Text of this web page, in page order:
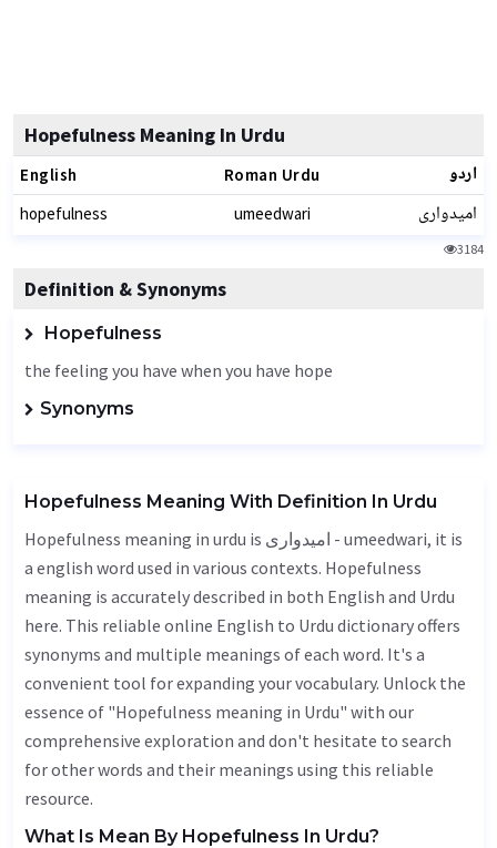
Hopefulness Meaning In Urdu
English Roman Urdu اردو
hopefulness umeedwari امیدواری
3184
Definition & Synonyms
Hopefulness
the feeling you have when you have hope
Synonyms
Hopefulness Meaning With Definition In Urdu
Hopefulness meaning in urdu is امیدواری - umeedwari, it is
a english word used in various contexts. Hopefulness
meaning is accurately described in both English and Urdu
here. This reliable online English to Urdu dictionary offers
synonyms and multiple meanings of each word. It's a
convenient tool for expanding your vocabulary. Unlock the
essence of "Hopefulness meaning in Urdu" with our
comprehensive exploration and don't hesitate to search
for other words and their meanings using this reliable
resource.
What Is Mean By Hopefulness In Urdu?